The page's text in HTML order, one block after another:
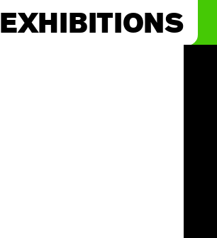
EXHIBITIONS